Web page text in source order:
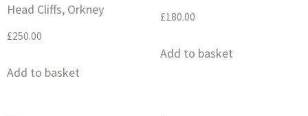
Head Cliffs, Orkney
£250.00
Add to basket
£180.00
Add to basket